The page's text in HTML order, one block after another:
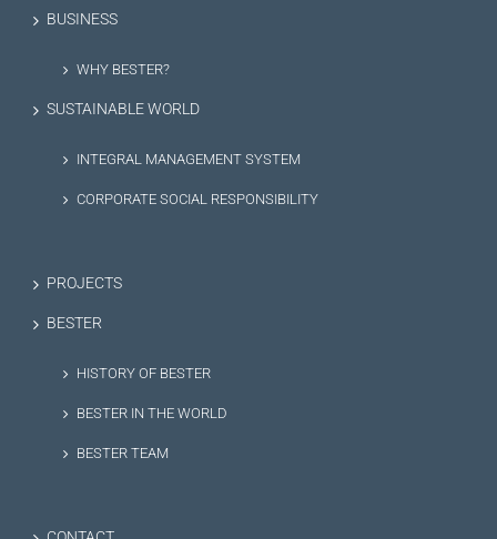
BUSINESS
WHY BESTER?
SUSTAINABLE WORLD
INTEGRAL MANAGEMENT SYSTEM
CORPORATE SOCIAL RESPONSIBILITY
PROJECTS
BESTER
HISTORY OF BESTER
BESTER IN THE WORLD
BESTER TEAM